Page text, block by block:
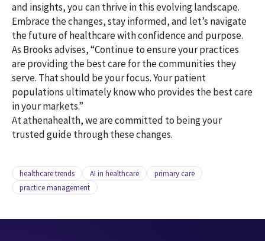
and insights, you can thrive in this evolving landscape.
Embrace the changes, stay informed, and let’s navigate
the future of healthcare with confidence and purpose.
As Brooks advises, “Continue to ensure your practices
are providing the best care for the communities they
serve. That should be your focus. Your patient
populations ultimately know who provides the best care
in your markets.”
At athenahealth, we are committed to being your
trusted guide through these changes.
healthcare trends AI in healthcare
primary care
practice management